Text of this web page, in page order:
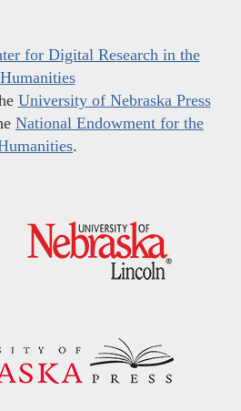
for Digital Research in the
Humanities
University of Nebraska Press
National Endowment for the
.